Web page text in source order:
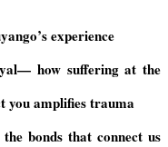
experience
— how suffering at the
you amplifiestrauma
the bonds that connect us